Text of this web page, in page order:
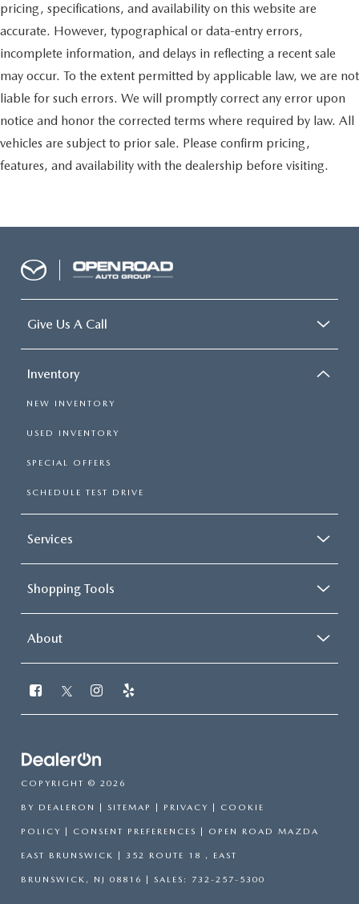
pricing, specifications, and availability on this website are
accurate. However, typographical or data-entry errors,
incomplete information, and delays in reflecting a recent sale
may occur. To the extent permitted by applicable law, we are not
liable for such errors. We will promptly correct any error upon
notice and honor the corrected terms where required by law. All
vehicles are subject to prior sale. Please confirm pricing,
features, and availability with the dealership before visiting.
Give Us A Call
Inventory
NEW INVENTORY
USED INVENTORY
SPECIAL OFFERS
SCHEDULE TEST DRIVE
Services
Shopping Tools
About
COPYRIGHT © 2026
BY DEALERON | SITEMAP | PRIVACY | COOKIE
POLICY | CONSENT PREFERENCES | OPEN ROAD MAZDA
EAST BRUNSWICK | 352 ROUTE 18 , EAST
BRUNSWICK, NJ 08816 | SALES: 732-257-5300